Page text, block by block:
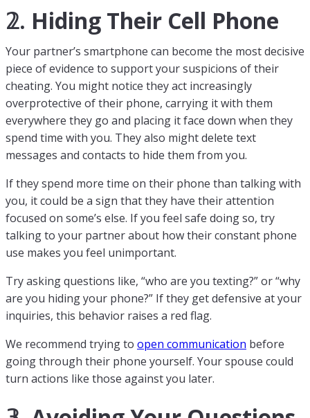
𝟚. Hiding Their Cell Phone
Your partner’s smartphone can become the most decisive
piece of evidence to support your suspicions of their
cheating. You might notice they act increasingly
overprotective of their phone, carrying it with them
everywhere they go and placing it face down when they
spend time with you. They also might delete text
messages and contacts to hide them from you.
If they spend more time on their phone than talking with
you, it could be a sign that they have their attention
focused on some’s else. If you feel safe doing so, try
talking to your partner about how their constant phone
use makes you feel unimportant.
Try asking questions like, “who are you texting?” or “why
are you hiding your phone?” If they get defensive at your
inquiries, this behavior raises a red flag.
We recommend trying to open communication before
going through their phone yourself. Your spouse could
turn actions like those against you later.